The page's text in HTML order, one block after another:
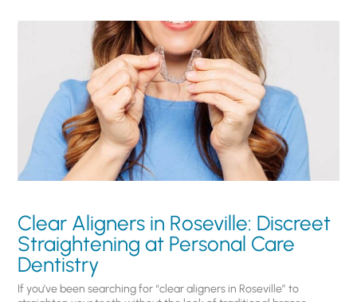
Clear Aligners in Roseville: Discreet
Straightening at Personal Care
Dentistry
If you’ve been searching for “clear aligners in Roseville” to